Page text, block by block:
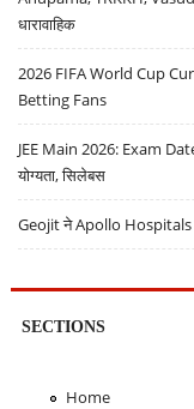
धारावाहिक
2026 FIFA World Cup
Betting Fans
JEE Main 2026: Exam
योग्यता, सिलेबस
Geojit ने Apollo Hospitals
SECTIONS
Home